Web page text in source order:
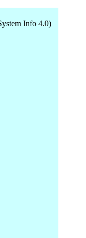
Info 4.0)